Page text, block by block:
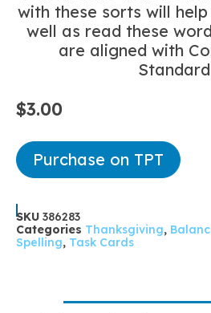
with these sorts will
well as read these
are aligned with
$3.00
Purchase on TPT
SKU 386283
Categories Thanksgiving,
Spelling, Task Cards